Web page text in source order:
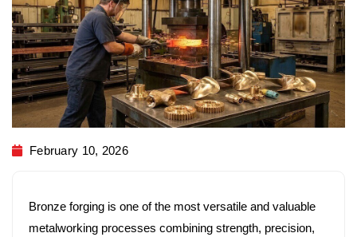
Facilit
y
What
We Do
Comp
Our
February 10, 2026
Bronze forging is one of the most versatile and valuable
metalworking processes combining strength, precision,